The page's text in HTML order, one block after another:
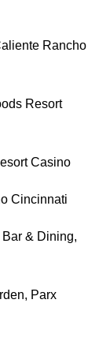
Rancho
Resort
Casino
Cincinnati
& Dining,
Parx